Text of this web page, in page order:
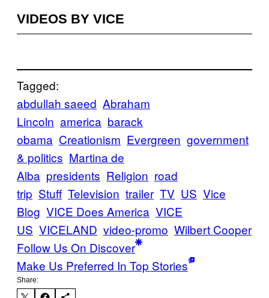
VIDEOS BY VICE
Tagged:
abdullah saeed Abraham
Lincoln america barack
obama Creationism Evergreen government
& politics Martina de
Alba presidents Religion road
trip Stuff Television trailer TV US Vice
Blog VICE Does America VICE
US VICELAND video-promo Wilbert Cooper
Follow Us On Discover
Make Us Preferred In Top Stories
Share: